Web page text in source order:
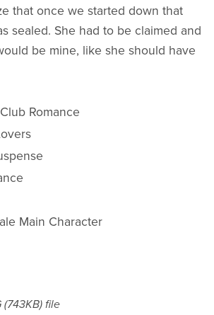
that once we started down that
sealed. She had to be claimed and
be mine, like she should have
Romance
Main Character
(743KB)file